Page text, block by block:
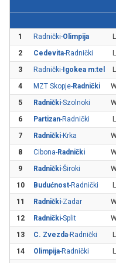
1
Radnički-Olimpija L
2
Cedevita-Radnički L
3
Radnički- Igokea m:tel L
4
MZT Skopje-Radnički
5
Radnički-Szolnoki
6
Partizan-Radnički L
7
Radnički-Krka
8
Cibona-Radnički
9
Radnički-Široki
10
Budućnost-Radnički L
11
Radnički-Zadar
12
Radnički-Split
13
C. Zvezda-Radnički L
14
Olimpija-Radnički L